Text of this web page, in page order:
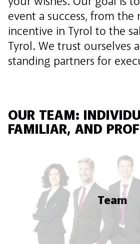
event a success, from the
incentive in Tyrol to the
Tyrol. We trust ourselves
standing partners for
OUR TEAM:
FAMILIAR, AND
Team